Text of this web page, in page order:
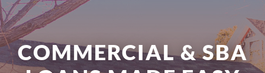
COMMERCIAL & SBA